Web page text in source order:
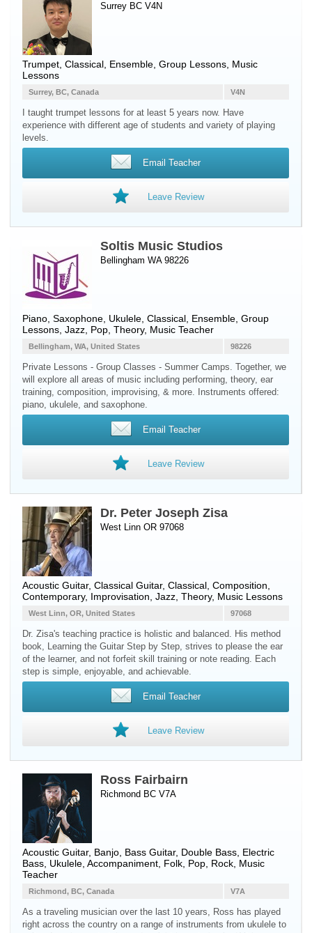
Surrey BC V4N
Trumpet , Classical, Ensemble, Group Lessons, Music
Lessons
V4N
Surrey, BC, Canada
I taught trumpet lessons for at least 5 years now. Have
experience with different age of students and variety of playing
levels.
Email Teacher
Leave Review
Soltis Music Studios
Bellingham WA 98226
Piano Saxophone Ukulele , Classical, Ensemble, Group
Lessons, Jazz, Pop, Theory, Music Teacher
98226
Bellingham, WA, United States
Private Lessons - Group Classes - Summer Camps. Together, we
will explore all areas of music including performing, theory, ear
training, composition, improvising, & more. Instruments offered:
piano, ukulele, and saxophone.
Email Teacher
Leave Review
Dr. Peter Joseph Zisa
West Linn OR 97068
Acoustic Guitar, Classical Guitar, Classical, Composition,
Contemporary, Improvisation, Jazz, Theory, Music Lessons
97068
West Linn, OR, United States
Dr. Zisa's teaching practice is holistic and balanced. His method
book, Learning the Guitar Step by Step, strives to please the ear
of the learner, and not forfeit skill training or note reading. Each
step is simple, enjoyable, and achievable.
Email Teacher
Leave Review
Ross Fairbairn
Richmond BC V7A
Acoustic Guitar, Banjo Bass Guitar, Double Bass Electric
Bass Ukulele , Accompaniment, Folk, Pop, Rock, Music
Teacher
V7A
Richmond, BC, Canada
As a traveling musician over the last 10 years, Ross has played
right across the country on a range of instruments from ukulele to